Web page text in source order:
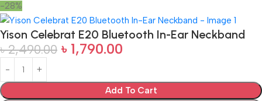
-28%
Yison Celebrat E20 Bluetooth In-Ear Neckband
৳2,490.00 ৳ 1,790.00
Add To Cart